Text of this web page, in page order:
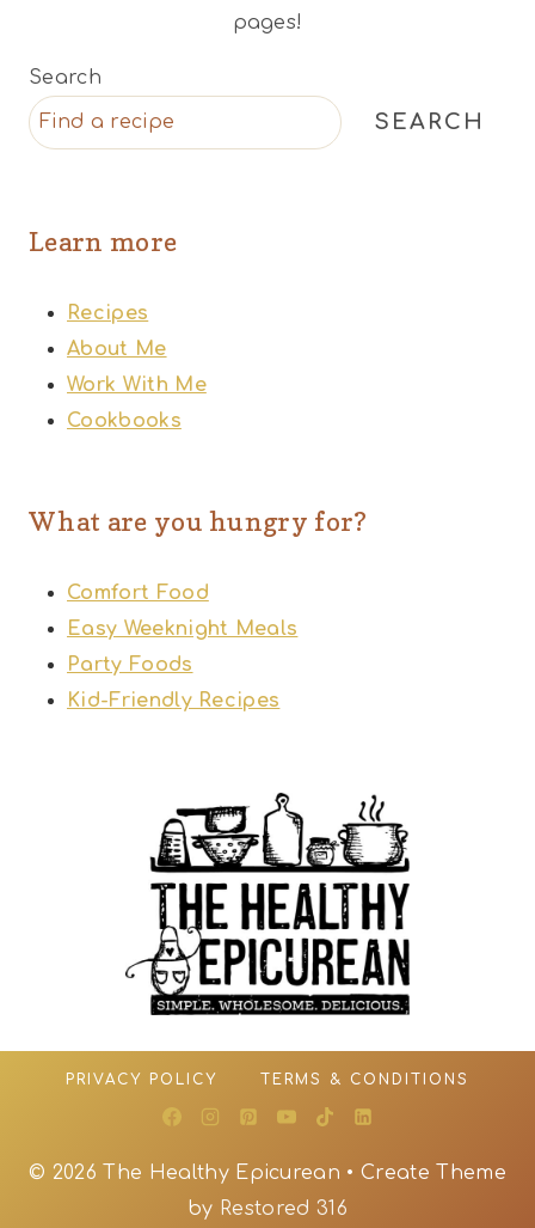
pages!
Search
SEARCH
Learn more
Recipes
About Me
Work With Me
Cookbooks
What are you hungry for?
Comfort Food
Easy Weeknight Meals
Party Foods
Kid-Friendly Recipes
PRIVACY POLICY TERMS & CONDITIONS
© 2026 The Healthy Epicurean • Create Theme
by Restored 316